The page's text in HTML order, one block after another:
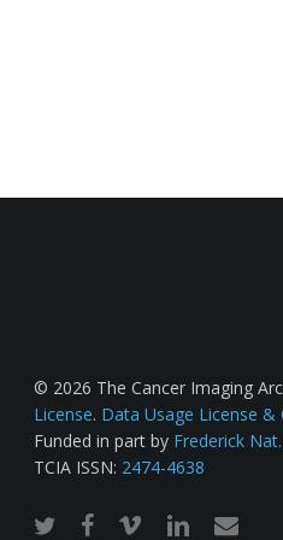
© 2026 The Cancer Imaging
License. Data Usage License
Funded in part by Frederick
TCIA ISSN: 2474-4638
twitterfacebook
vimeo linkedinemail